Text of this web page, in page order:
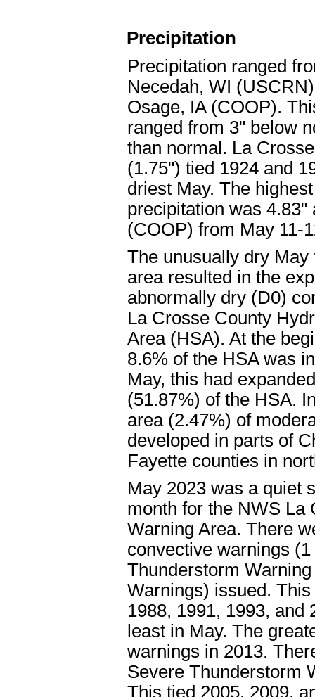
Precipitation
Precipitation ranged
Necedah, WI
Osage, IA (COOP).
ranged from 3" below
than normal. La
(1.75") tied 1924 and
driest May. The
precipitation was 4.83"
(COOP) from May 11-
The unusually dry May
area resulted in the
abnormally dry (D0)
La Crosse County
Area (HSA). At the
8.6% of the HSA was
May, this had
(51.87%) of the HSA.
area (2.47%) of
developed in parts of
Fayette counties in
May 2023 was a quiet
month for the NWS La
Warning Area. There
convective warnings
Thunderstorm
Warnings) issued.
1988, 1991, 1993, and
least in May. The
warnings in 2013.
Severe Thunderstorm
This tied 2005, 2009,